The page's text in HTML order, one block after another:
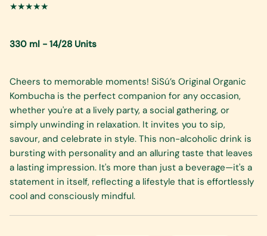
★★★★★
330 ml - 14/28 Units
Cheers to memorable moments! SiSú’s Original Organic
Kombucha is the perfect companion for any occasion,
whether you're at a lively party, a social gathering, or
simply unwinding in relaxation. It invites you to sip,
savour, and celebrate in style. This non-alcoholic drink is
bursting with personality and an alluring taste that leaves
a lasting impression. It's more than just a beverage—it's a
statement in itself, reflecting a lifestyle that is effortlessly
cool and consciously mindful.